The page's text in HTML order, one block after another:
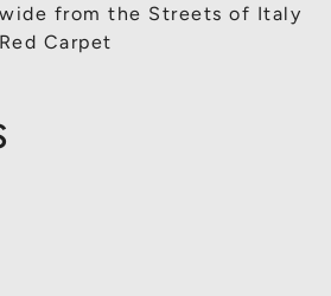
from the Streets of Italy
Carpet